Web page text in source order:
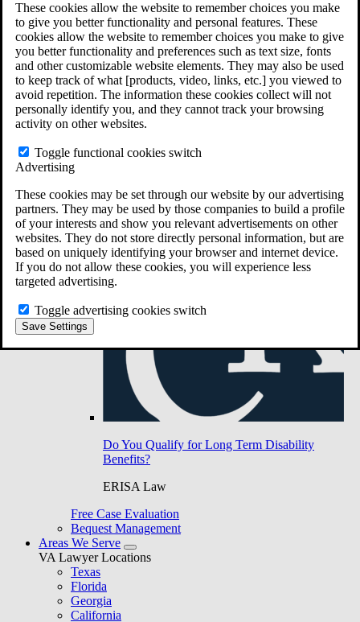
These cookies allow the website to remember choices you make
to give you better functionality and personal features. These
cookies allow the website to remember choices you make to give
you better functionality and preferences such as text size, fonts
and other customizable website elements. They may also be used
to keep track of what [products, video, links, etc.] you viewed to
avoid repetition. The information these cookies collect will not
personally identify you, and they cannot track your browsing
activity on other websites.
Toggle functional cookies switch
Advertising
These cookies may be set through our website by our advertising
partners. They may be used by those companies to build a profile
of your interests and show you relevant advertisements on other
websites. They do not store directly personal information, but are
based on uniquely identifying your browser and internet device.
If you do not allow these cookies, you will experience less
targeted advertising.
Toggle advertising cookies switch
Save Settings
Do You Have Long-Term Disability Insurance
Do You Qualify for Long Term Disability
Benefits?
ERISA Law
Free Case Evaluation
Bequest Management
Areas We Serve
VA Lawyer Locations
Texas
Florida
Georgia
California